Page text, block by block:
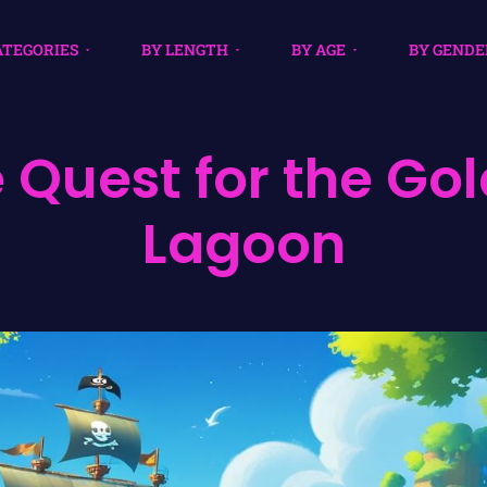
BY LENGTH BY AGE BY
Quest for the
Lagoon